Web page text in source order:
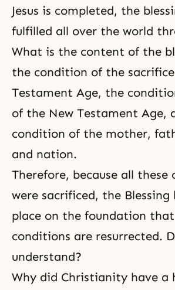
Jesus is completed, the
fulfilled all over the world
What is the content of the
the condition of the
Testament Age, the
of the New Testament Age,
condition of the mother,
and nation.
Therefore, because all these
were sacrificed, the
place on the foundation
conditions are resurrected.
understand?
Why did Christianity have a